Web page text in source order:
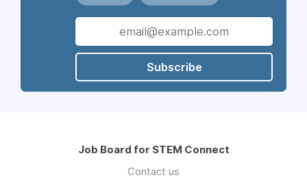
Subscribe
Job Board for STEM Connect
Contact us